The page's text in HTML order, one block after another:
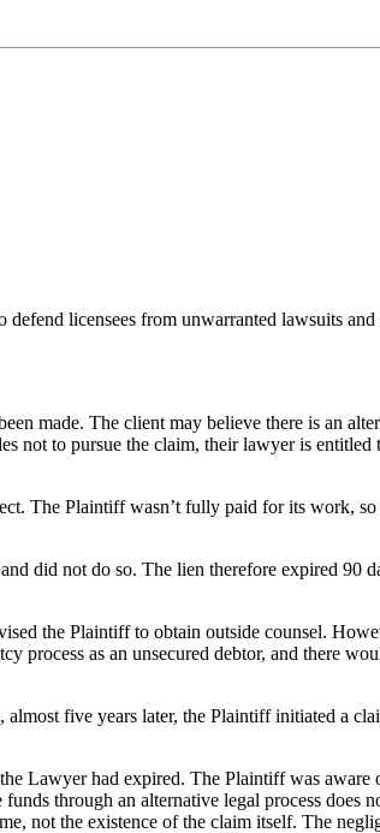
licensees from unwarranted lawsuits
made. The client may believe there is an
to pursue the claim, their lawyer is entitled
The Plaintiff wasn’t fully paid for its work,
did not do so. The lien therefore expired 90
the Plaintiff to obtain outside counsel.
as an unsecured debtor, and there
five years later, the Plaintiff initiated a
Lawyer had expired. The Plaintiff was
through an alternative legal process does
not the existence of the claim itself. The